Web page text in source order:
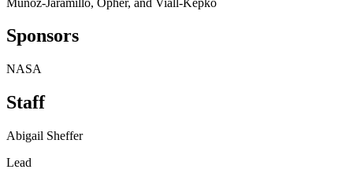
Sponsors
NASA
Staff
Abigail Sheffer
Lead